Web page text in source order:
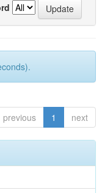
previous 1 next